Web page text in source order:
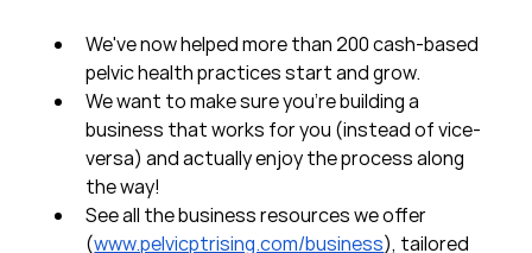
We've now helped more than 200 cash-based
pelvic health practices start and grow.
We want to make sure you're building a
business that works for you (instead of vice-
versa) and actually enjoy the process along
the way!
See all the business resources we offer
(www.pelvicptrising.com/business), tailored